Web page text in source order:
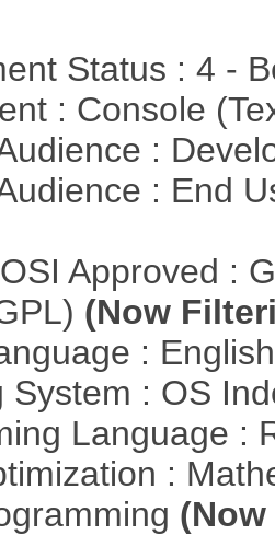
Status : 4 -
: Console
:
: End
Approved :
(Now
:
System : OS
Language :
: